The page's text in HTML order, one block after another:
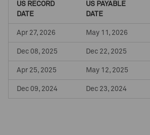
US RECORD
DATE
US PAYABLE
DATE
Apr 27, 2026 May 11, 2026
Dec 08, 2025 Dec 22, 2025
Apr 25, 2025 May 12, 2025
Dec 09, 2024 Dec 23, 2024